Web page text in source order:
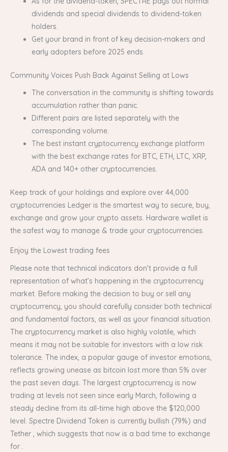
dividends and special dividends to dividend-token
holders.
Get your brand in front of key decision-makers and
early adopters before 2025 ends.
Community Voices Push Back Against Selling at Lows
The conversation in the community is shifting towards
accumulation rather than panic.
Different pairs are listed separately with the
corresponding volume.
The best instant cryptocurrency exchange platform
with the best exchange rates for BTC, ETH, LTC, XRP,
ADA and 140+ other cryptocurrencies.
Keep track of your holdings and explore over 44,000
cryptocurrencies Ledger is the smartest way to secure, buy,
exchange and grow your crypto assets. Hardware wallet is
the safest way to manage & trade your cryptocurrencies.
Enjoy the Lowest trading fees
Please note that technical indicators don’t provide a full
representation of what’s happening in the cryptocurrency
market. Before making the decision to buy or sell any
cryptocurrency, you should carefully consider both technical
and fundamental factors, as well as your financial situation.
The cryptocurrency market is also highly volatile, which
means it may not be suitable for investors with a low risk
tolerance. The index, a popular gauge of investor emotions,
reflects growing unease as bitcoin lost more than 5% over
the past seven days. The largest cryptocurrency is now
trading at levels not seen since early March, following a
steady decline from its all-time high above the $120,000
level. Spectre Dividend Token is currently bullish (79%) and
Tether , which suggests that now is a bad time to exchange
for .